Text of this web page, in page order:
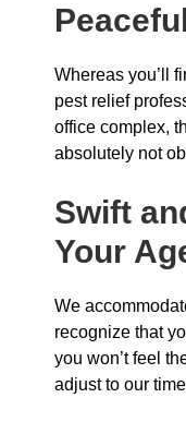
Whereas you’ll
pest relief
office complex,
absolutely not
Swift
Your
We
recognize that
you won’t feel
adjust to our